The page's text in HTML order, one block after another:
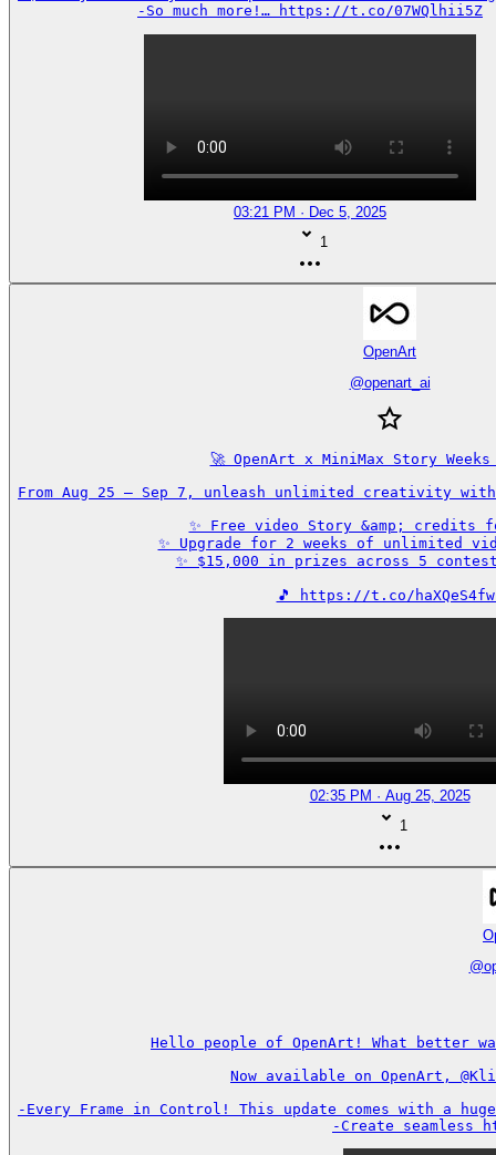
-So much more!… https://t.co/07WQlhii5Z
03:21 PM · Dec 5, 2025
1
OpenArt
@openart_ai
🚀 OpenArt x MiniMax Story
From Aug 25 – Sep 7, unleash unlimited creativity with
✨ Free video Story &amp; credits
✨ Upgrade for 2 weeks of unlimited
✨ $15,000 in prizes across 5
🎵 https://t.co/
02:35 PM · Aug 25, 2025
1
@
Hello people of OpenArt! What better
Now available on OpenArt,
-Every Frame in Control! This update comes with a
-Create seamless